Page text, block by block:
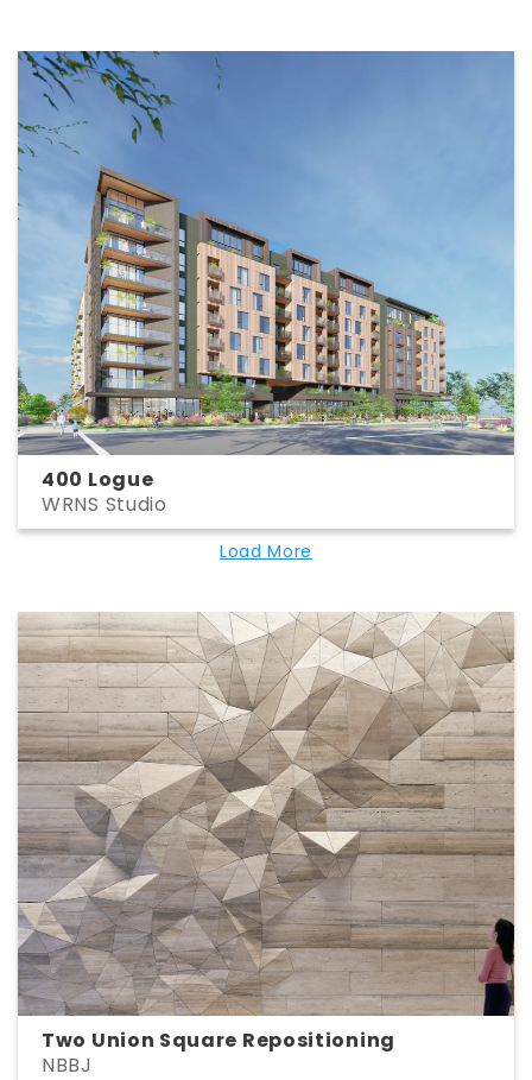
400 Logue
WRNS Studio
Load More
Two Union Square Repositioning
NBBJ